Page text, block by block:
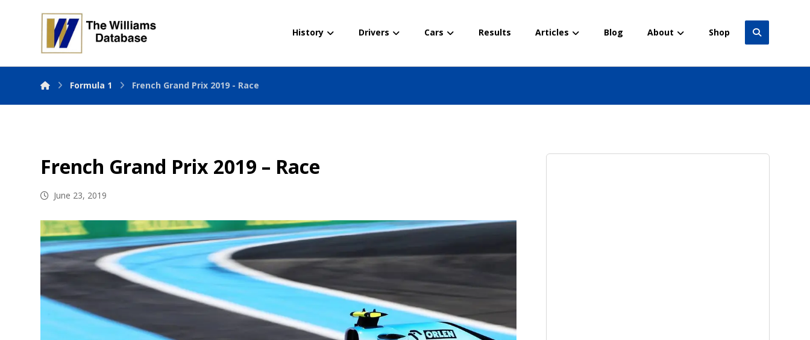
History Drivers Cars Results Articles Blog About Shop
Formula 1 French Grand Prix 2019 - Race
French Grand Prix 2019 – Race
June 23, 2019